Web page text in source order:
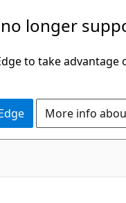
longer
to take
More info